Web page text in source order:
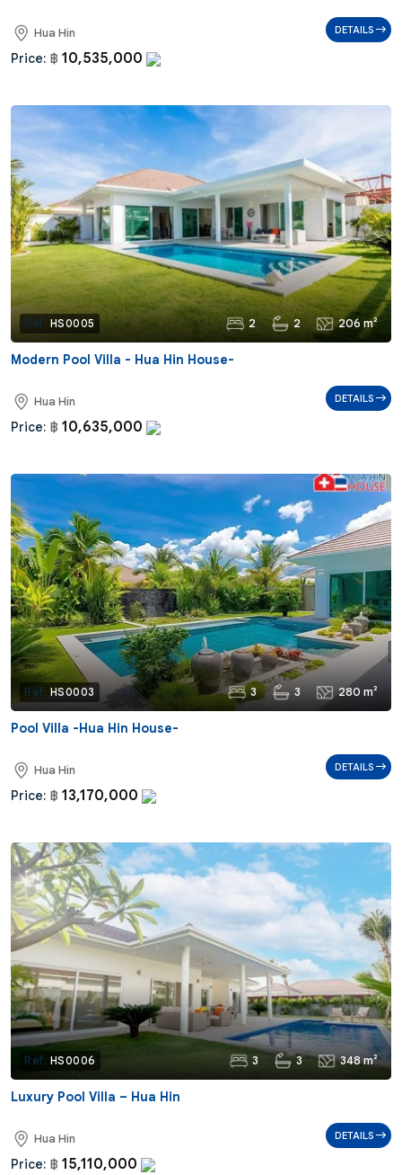
Hua Hin
Price: ฿ 10,535,000
DETAILS
Ref: HS0005 2 2 206 m²
Modern Pool Villa - Hua Hin House-
Hua Hin
Price: ฿ 10,635,000
DETAILS
Ref: HS0003 3 3 280 m²
Pool Villa -Hua Hin House-
Hua Hin
Price: ฿ 13,170,000
DETAILS
Ref: HS0006 3 3 348 m²
Luxury Pool Villa – Hua Hin
Hua Hin
Price: ฿ 15,110,000
DETAILS